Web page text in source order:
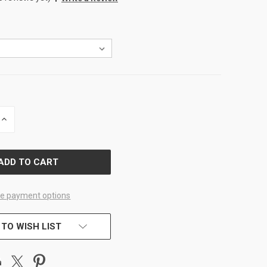
INCREASE
payment options
WISH LIST